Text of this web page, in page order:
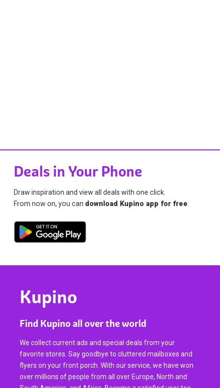
Deals in Your Phone
Draw inspiration and view all deals with one click.
From now on, you can download Kupino app for free.
Kupino
Find Kupino all over the world
We collect current ads and special deals from your
favorite stores. Say goodbye to cluttered mailboxes and
flyers on your front porch. With our service, we have won
over millions of people from all over Europe, North and